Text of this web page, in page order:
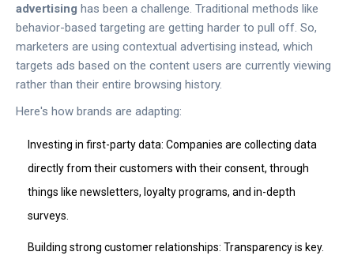
advertising has been a challenge. Traditional methods like
behavior-based targeting are getting harder to pull off. So,
marketers are using contextual advertising instead, which
targets ads based on the content users are currently viewing
rather than their entire browsing history.
Here's how brands are adapting:
Investing in first-party data: Companies are collecting data
directly from their customers with their consent, through
things like newsletters, loyalty programs, and in-depth
surveys.
Building strong customer relationships: Transparency is key.